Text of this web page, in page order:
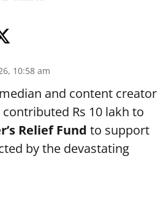
10:58 am
and content creator
contributed Rs 10 lakh to
Relief Fund to support
by the devastating